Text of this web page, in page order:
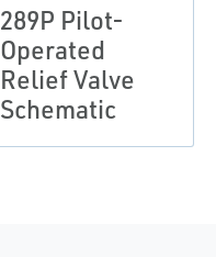
289P Pilot-
Operated
Relief Valve
Schematic